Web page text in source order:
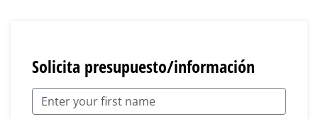
Solicita presupuesto/información